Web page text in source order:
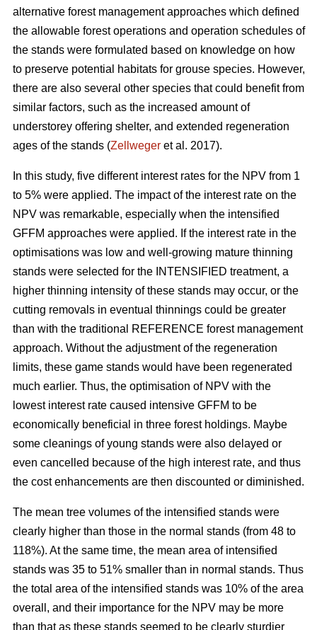
alternative forest management approaches which defined
the allowable forest operations and operation schedules of
the stands were formulated based on knowledge on how
to preserve potential habitats for grouse species. However,
there are also several other species that could benefit from
similar factors, such as the increased amount of
understorey offering shelter, and extended regeneration
ages of the stands (Zellweger et al. 2017).
In this study, five different interest rates for the NPV from 1
to 5% were applied. The impact of the interest rate on the
NPV was remarkable, especially when the intensified
GFFM approaches were applied. If the interest rate in the
optimisations was low and well-growing mature thinning
stands were selected for the INTENSIFIED treatment, a
higher thinning intensity of these stands may occur, or the
cutting removals in eventual thinnings could be greater
than with the traditional REFERENCE forest management
approach. Without the adjustment of the regeneration
limits, these game stands would have been regenerated
much earlier. Thus, the optimisation of NPV with the
lowest interest rate caused intensive GFFM to be
economically beneficial in three forest holdings. Maybe
some cleanings of young stands were also delayed or
even cancelled because of the high interest rate, and thus
the cost enhancements are then discounted or diminished.
The mean tree volumes of the intensified stands were
clearly higher than those in the normal stands (from 48 to
118%). At the same time, the mean area of intensified
stands was 35 to 51% smaller than in normal stands. Thus
the total area of the intensified stands was 10% of the area
overall, and their importance for the NPV may be more
than that as these stands seemed to be clearly sturdier